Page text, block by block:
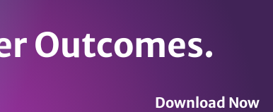
Outcomes.
Download Now